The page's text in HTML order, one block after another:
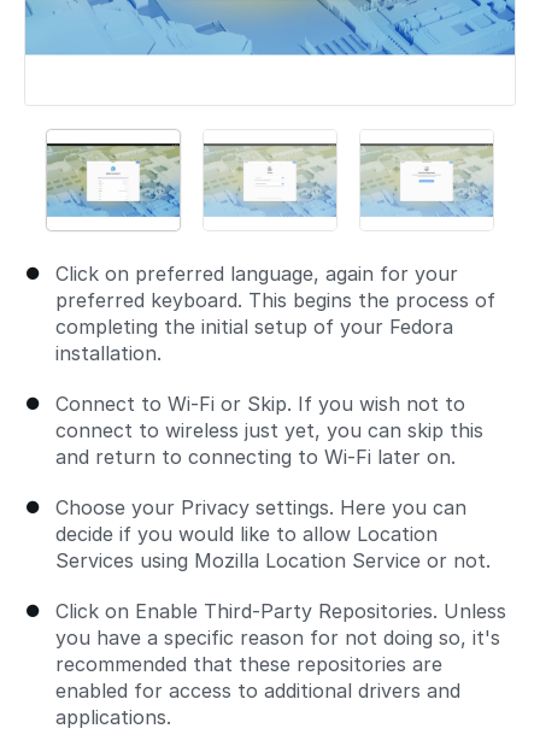
Click on preferred language, again for your
preferred keyboard. This begins the process of
completing the initial setup of your Fedora
installation.
Connect to Wi-Fi or Skip. If you wish not to
connect to wireless just yet, you can skip this
and return to connecting to Wi-Fi later on.
Choose your Privacy settings. Here you can
decide if you would like to allow Location
Services using Mozilla Location Service or not.
Click on Enable Third-Party Repositories. Unless
you have a specific reason for not doing so, it's
recommended that these repositories are
enabled for access to additional drivers and
applications.